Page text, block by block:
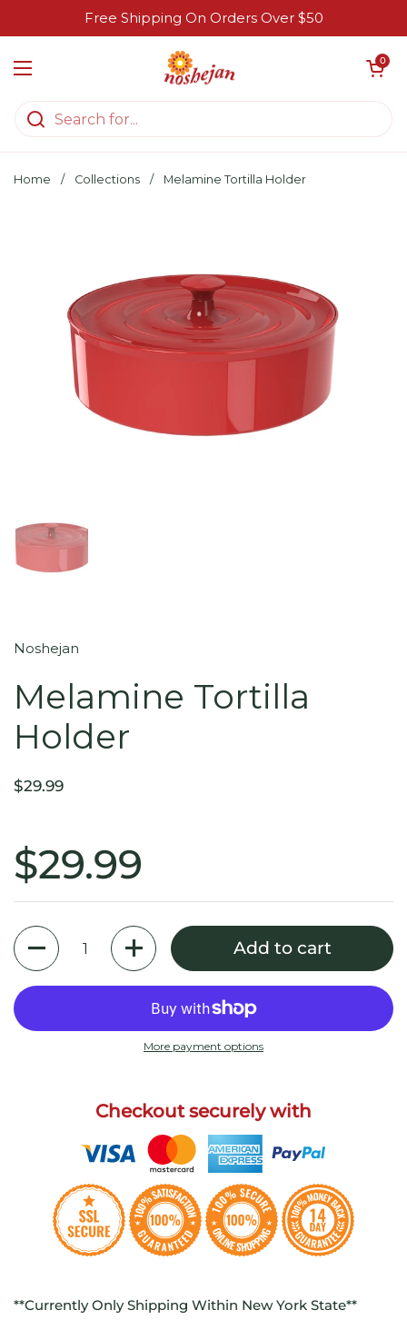
Skip to contentFree Shipping On Orders Over $50
Open menu
Open cart
0
Home / Collections / Melamine Tortilla Holder
Noshejan
Melamine Tortilla
Holder
$29.99
$29.99
Quantity
Add to cart
More payment options
Checkout securely with
**Currently Only Shipping Within New York State**